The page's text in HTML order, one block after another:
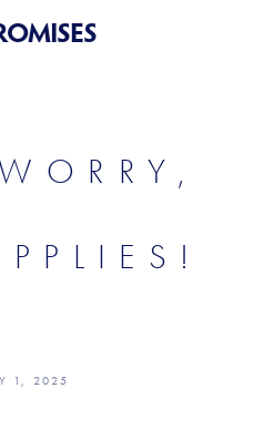
1, 2025